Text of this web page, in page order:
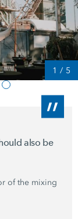
1 / 5
also be
of the mixing